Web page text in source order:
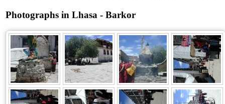
Photographs in Lhasa - Barkor